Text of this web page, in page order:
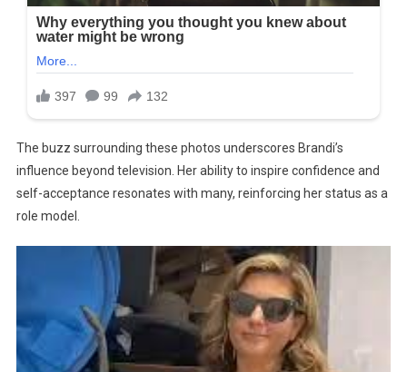
The buzz surrounding these photos underscores Brandi’s
influence beyond television. Her ability to inspire confidence and
self-acceptance resonates with many, reinforcing her status as a
role model.